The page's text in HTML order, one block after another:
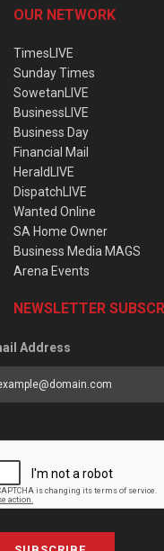
OUR NETWORK
TimesLIVE
Sunday Times
SowetanLIVE
BusinessLIVE
Business Day
Financial Mail
HeraldLIVE
DispatchLIVE
Wanted Online
SA Home Owner
Business Media MAGS
Arena Events
NEWSLETTER
Address